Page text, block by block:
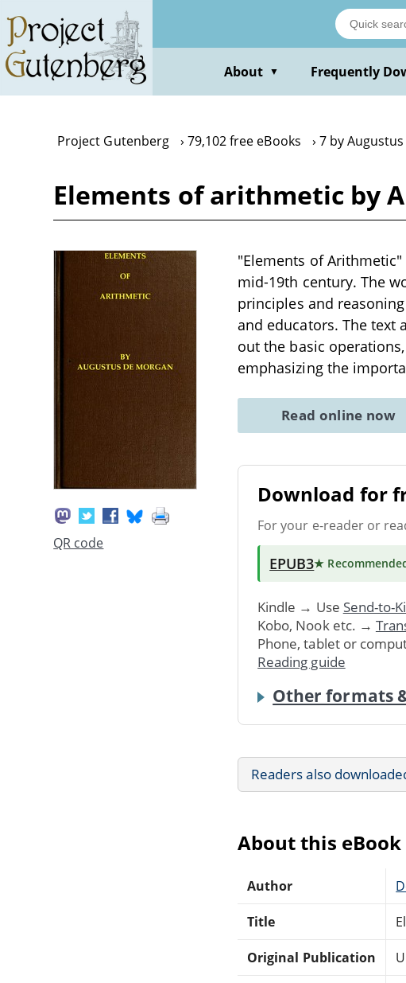
main
content
About ▼ Frequently
Project Gutenberg 79,102 free eBooks 7 by
Elements of arithmetic by
QR code
"Elements of
mid-19th century. The
principles and
and educators. The text
out the basic
emphasizing the
Read online now
Download for
For your e-reader or
EPUB3★
Kindle → Use Send-to-
Kobo, Nook etc. →
Phone, tablet or
Reading guide
Other formats
Readers also
About this eBook
Author
Title
Original Publication